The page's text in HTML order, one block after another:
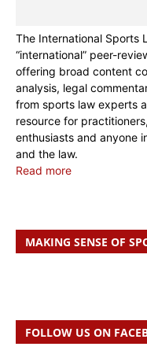
The International Sports
“international” peer-
offering broad content
analysis, legal
from sports law experts
resource for
enthusiasts and anyone
and the law.
Read more
MAKING SENSE OF
FOLLOW US ON